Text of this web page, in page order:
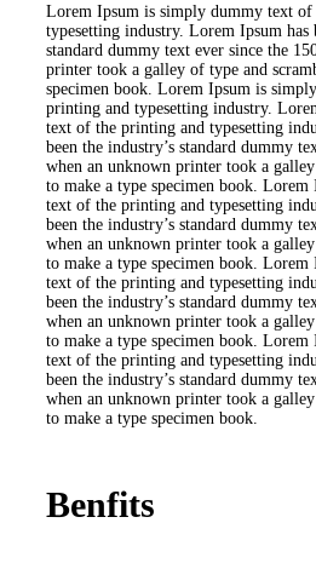
Lorem Ipsum is simply dummy text of
typesetting industry. Lorem Ipsum has
standard dummy text ever since the
printer took a galley of type and
specimen book. Lorem Ipsum is
printing and typesetting industry.
text of the printing and typesetting
been the industry’s standard dummy
when an unknown printer took a
to make a type specimen book.
text of the printing and typesetting
been the industry’s standard dummy
when an unknown printer took a
to make a type specimen book.
text of the printing and typesetting
been the industry’s standard dummy
when an unknown printer took a
to make a type specimen book.
text of the printing and typesetting
been the industry’s standard dummy
when an unknown printer took a
to make a type specimen book.
Benfits